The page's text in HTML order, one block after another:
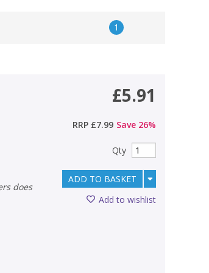
1
£5.91
RRP £7.99 Save 26%
Qty
ADD TO BASKET
Add to wishlist